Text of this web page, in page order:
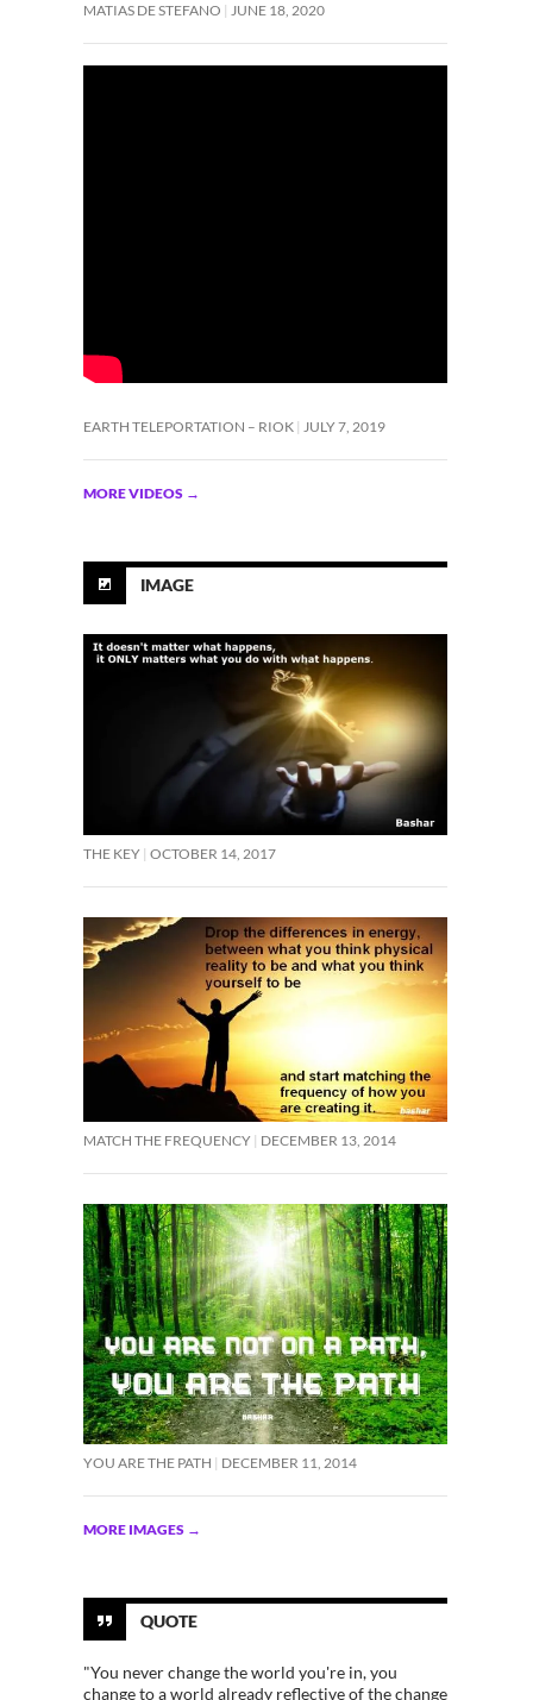
MATIAS DE STEFANO JUNE 18, 2020
EARTH TELEPORTATION – RIOK JULY 7, 2019
MORE VIDEOS →
IMAGE
THE KEY OCTOBER 14, 2017
MATCH THE FREQUENCY DECEMBER 13, 2014
YOU ARE THE PATH DECEMBER 11, 2014
MORE IMAGES →
QUOTE
"You never change the world you're in, you
change to a world already reflective of the change